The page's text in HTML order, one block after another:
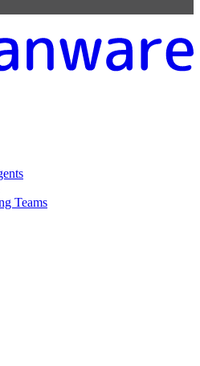
Teams